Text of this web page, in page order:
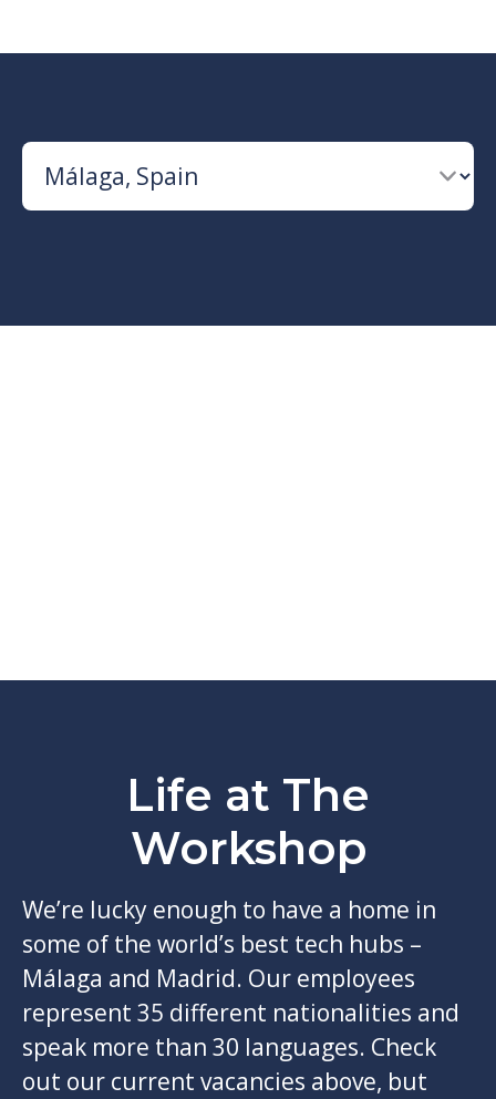
Life at The
Workshop
We’re lucky enough to have a home in
some of the world’s best tech hubs –
Málaga and Madrid. Our employees
represent 35 different nationalities and
speak more than 30 languages. Check
out our current vacancies above, but